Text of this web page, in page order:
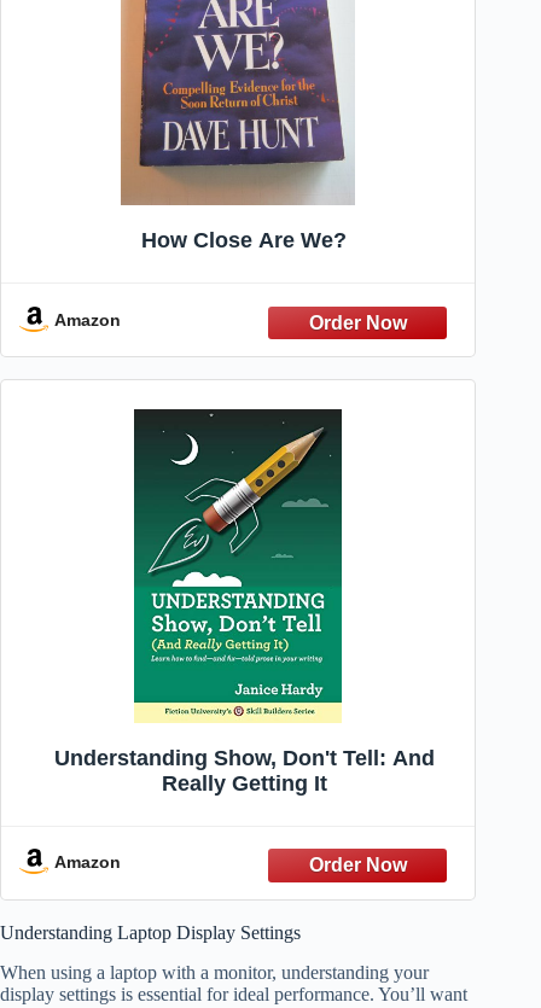
How Close Are We?
Amazon
Understanding Show, Don't Tell: And
Really Getting It
Amazon
Understanding Laptop Display Settings
When using a laptop with a monitor, understanding your
display settings is essential for ideal performance. You’ll want